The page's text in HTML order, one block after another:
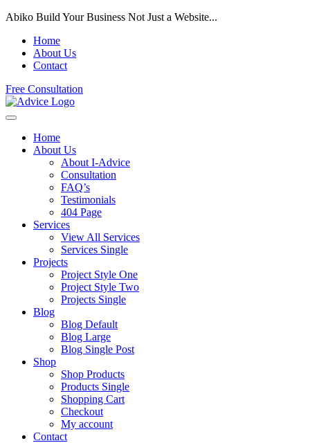
Abiko Build Your Business Not Just a Website...
Home
About Us
Contact
Free Consultation
Home
About Us
About I-Advice
Consultation
FAQ’s
Testimonials
404 Page
Services
View All Services
Services Single
Projects
Project Style One
Project Style Two
Projects Single
Blog
Blog Default
Blog Large
Blog Single Post
Shop
Shop Products
Products Single
Shopping Cart
Checkout
My account
Contact